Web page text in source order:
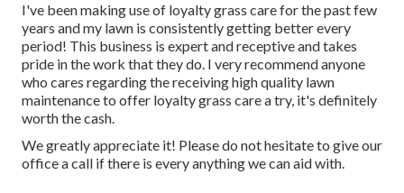
I've been making use of loyalty grass care for the past few
years and my lawn is consistently getting better every
period! This business is expert and receptive and takes
pride in the work that they do. I very recommend anyone
who cares regarding the receiving high quality lawn
maintenance to offer loyalty grass care a try, it's definitely
worth the cash.
We greatly appreciate it! Please do not hesitate to give our
office a call if there is every anything we can aid with.